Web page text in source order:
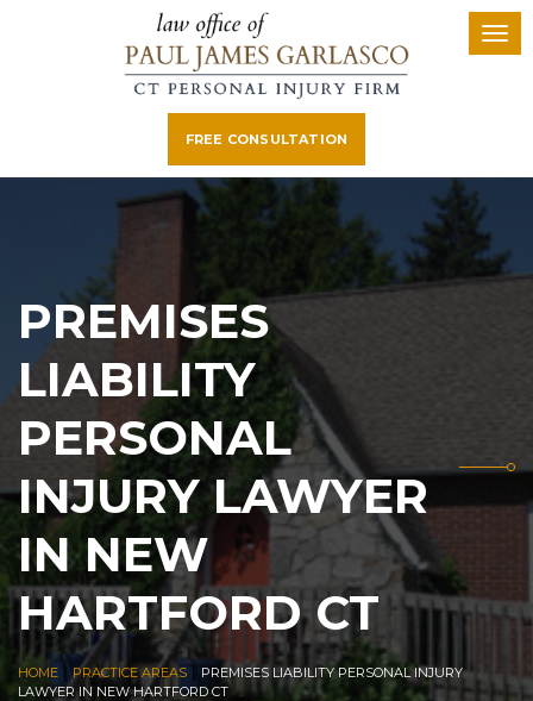
FREE CONSULTATION
PREMISES
LIABILITY
PERSONAL
INJURY LAWYER
IN NEW
HARTFORD CT
HOME PRACTICE AREAS
PREMISES LIABILITY PERSONAL INJURY
LAWYER IN NEW HARTFORD CT